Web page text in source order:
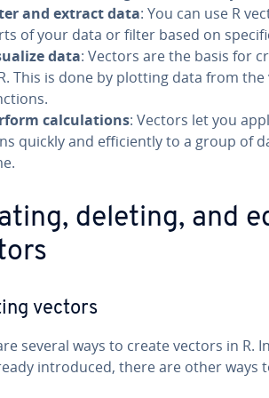
and extract data: You can use R
of your data or filter based on
data: Vectors are the basis for
This is done by plotting data from
cal­cu­la­tions: Vectors let you
quickly and ef­fi­cient­ly to a group of
deleting, and
vectors
several ways to create vectors in R.
in­tro­duced, there are other ways